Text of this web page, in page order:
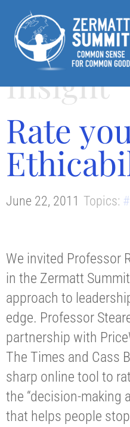
Insight
Rate
June 22, 2011 Topics:
We invited Professor
in the Zermatt
approach to
edge. Professor
partnership with
The Times and Cass
sharp online tool to
the “decision-making
that helps people